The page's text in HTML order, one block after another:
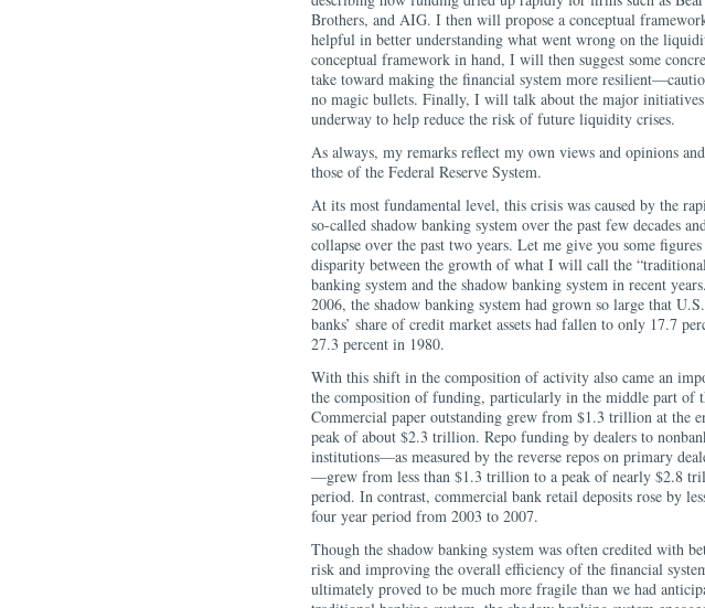
Brothers, and AIG. I then will propose a conceptual
helpful in better understanding what went wrong on the
conceptual framework in hand, I will then suggest some
take toward making the financial system more
no magic bullets. Finally, I will talk about the major initiatives
underway to help reduce the risk of future liquidity crises.
As always, my remarks reflect my own views and opinions
those of the Federal Reserve System.
At its most fundamental level, this crisis was caused by the
so-called shadow banking system over the past few decades
collapse over the past two years. Let me give you some
disparity between the growth of what I will call the
banking system and the shadow banking system in recent
2006, the shadow banking system had grown so large that
banks’ share of credit market assets had fallen to only 17.7
27.3 percent in 1980.
With this shift in the composition of activity also came an
the composition of funding, particularly in the middle part of
Commercial paper outstanding grew from $1.3 trillion at the
peak of about $2.3 trillion. Repo funding by dealers to
institutions—as measured by the reverse repos on primary
—grew from less than $1.3 trillion to a peak of nearly $2.8
period. In contrast, commercial bank retail deposits rose by
four year period from 2003 to 2007.
Though the shadow banking system was often credited with
risk and improving the overall efficiency of the financial
ultimately proved to be much more fragile than we had